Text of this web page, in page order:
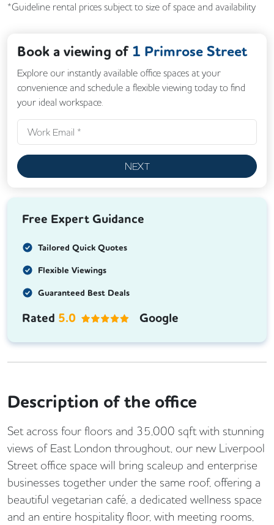
*Guideline rental prices subject to size of space and availability
Book a viewing of 1 Primrose Street
Explore our instantly available office spaces at your
convenience and schedule a flexible viewing today to find
your ideal workspace.
NEXT
Free Expert Guidance
Tailored Quick Quotes
Flexible Viewings
Guaranteed Best Deals
Rated 5.0 Google
Description of the office
Set across four floors and 35,000 sqft with stunning
views of East London throughout, our new Liverpool
Street office space will bring scaleup and enterprise
businesses together under the same roof, offering a
beautiful vegetarian café, a dedicated wellness space
and an entire hospitality floor, with meeting rooms,